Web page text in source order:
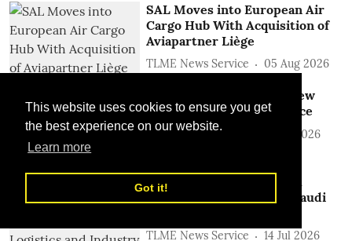
This website uses cookies to ensure you get
the best experience on our website.
Learn more
Got it!
SAL Moves into European Air
Cargo Hub With Acquisition of
Aviapartner Liège
TLME News Service 05 Aug 2026
Saudia Cargo Launches New
Riyadh- Melbourne Service
TLME News Service 27 Jul 2026
SAL Partners with SPARK
Logistics to Strengthen Saudi
TLME News Service 14 Jul 2026